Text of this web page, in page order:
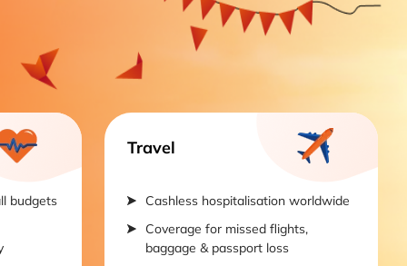
budgets
Travel
Cashless hospitalisation worldwide
Coverage for missed flights,
baggage & passport loss